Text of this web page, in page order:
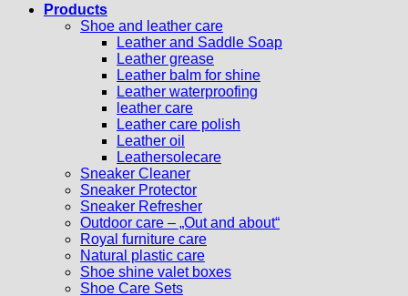
Products
Shoe and leather care
Leather and Saddle Soap
Leather grease
Leather balm for shine
Leather waterproofing
leather care
Leather care polish
Leather oil
Leathersolecare
Sneaker Cleaner
Sneaker Protector
Sneaker Refresher
Outdoor care – „Out and about“
Royal furniture care
Natural plastic care
Shoe shine valet boxes
Shoe Care Sets